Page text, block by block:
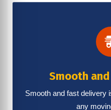
Smooth and
Smooth and fast delivery
any